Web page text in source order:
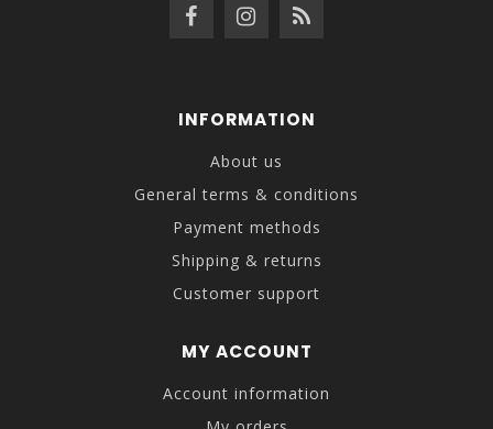
INFORMATION
About us
General terms & conditions
Payment methods
Shipping & returns
Customer support
MY ACCOUNT
Account information